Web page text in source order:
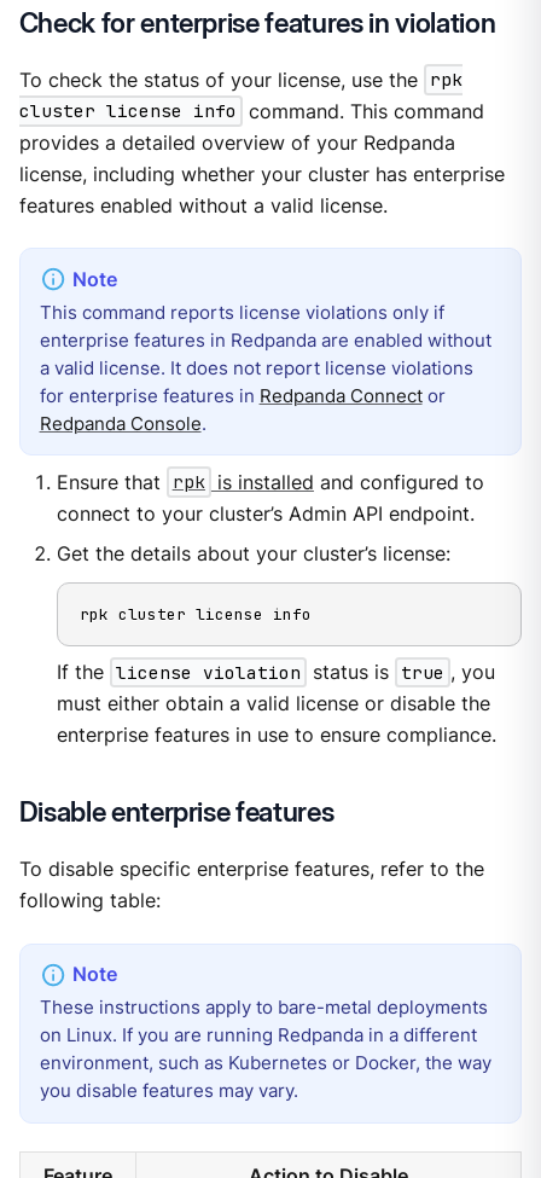
Check for enterprise features in violation
To check the status of your license, use the rpk
cluster license info
command. This command
provides a detailed overview of your Redpanda
license, including whether your cluster has enterprise
features enabled without a valid license.
This command reports license violations only if
enterprise features in Redpanda are enabled without
a valid license. It does not report license violations
for enterprise features in Redpanda Connector
Redpanda Console.
Ensure that rpk is installed and configured to
connect to your cluster’s Admin API endpoint.
Get the details about your cluster’s license:
rpk cluster license info
If the license violation status is true , you
must either obtain a valid license or disable the
enterprise features in use to ensure compliance.
Disable enterprise features
To disable specific enterprise features, refer to the
following table:
These instructions apply to bare-metal deployments
on Linux. If you are running Redpanda in a different
environment, such as Kubernetes or Docker, the way
you disable features may vary.